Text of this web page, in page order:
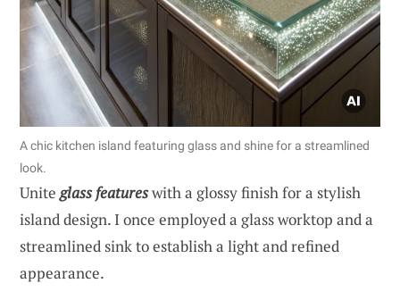
A chic kitchen island featuring glass and shine for a streamlined
look.
Unite glass featureswith a glossy finish for a stylish
island design. I once employed a glass worktop and a
streamlined sink to establish a light and refined
appearance.